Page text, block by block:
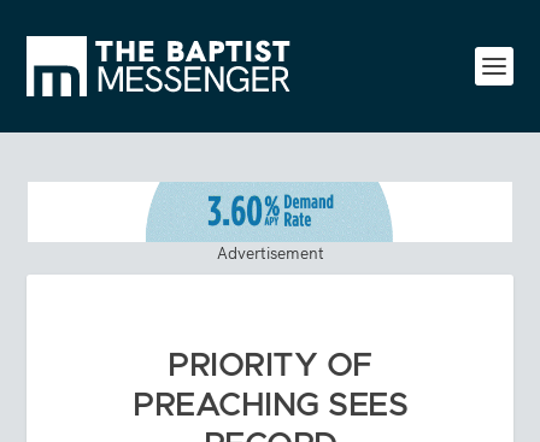
Advertisement
PRIORITY OF
PREACHING SEES